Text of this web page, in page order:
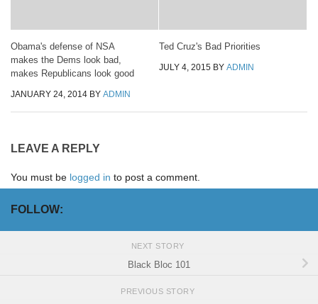
Obama's defense of NSA
makes the Dems look bad,
makes Republicans look good
JANUARY 24, 2014 BY ADMIN
Ted Cruz's Bad Priorities
JULY 4, 2015 BY ADMIN
LEAVE A REPLY
You must be logged in to post a comment.
FOLLOW:
NEXT STORY
Black Bloc 101
PREVIOUS STORY